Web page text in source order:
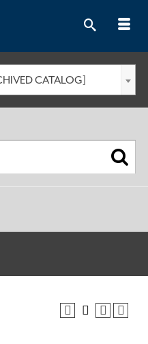
CATALOG]